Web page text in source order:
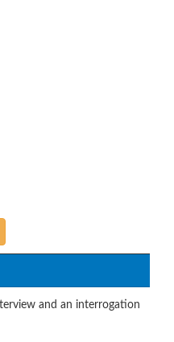
and an interrogation